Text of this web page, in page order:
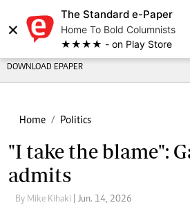
×
The Standard e-Paper
Home To Bold Columnists
★★★★ - on Play Store
DOWNLOAD EPAPER
Home Politics
"I take the blame":
admits
By Mike Kihaki | Jun. 14, 2026